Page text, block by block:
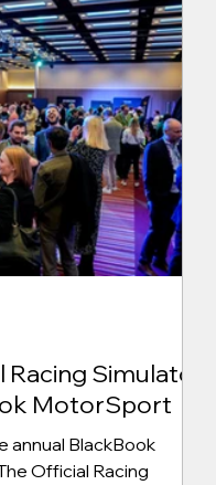
Simulator
MotorSport
annual BlackBook
Official Racing